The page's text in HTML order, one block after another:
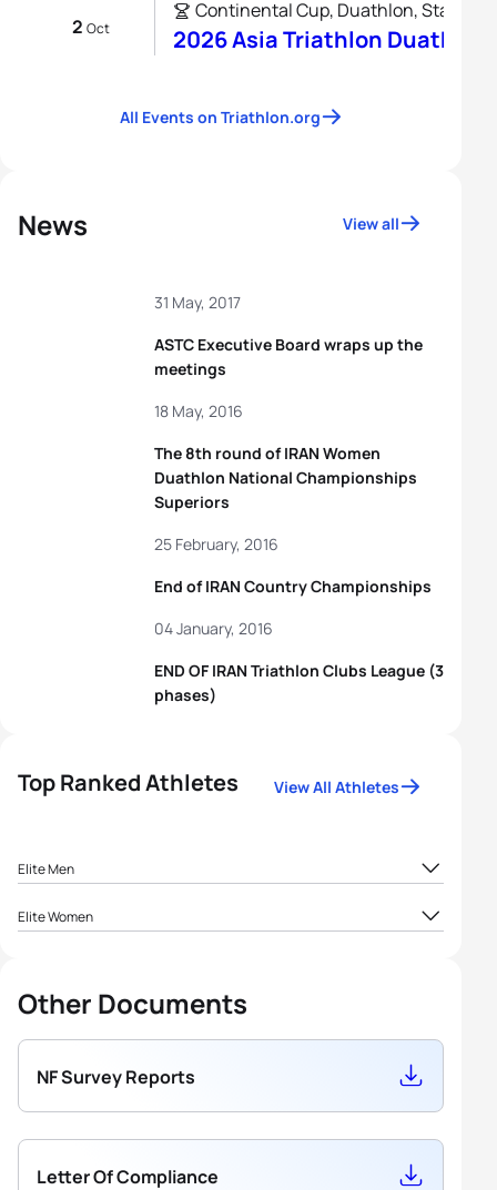
Other Documents
NF Survey Reports
Letter Of Compliance
2 Oct
Continental Cup, Duathlon, Standard
2026 Asia Triathlon Duathlon
All Events on Triathlon.org
News View all
ASTC Executive Board wraps up the
meetings
31 May, 2017
The 8th round of IRAN Women
Duathlon National Championships
Superiors
18 May, 2016
End of IRAN Country Championships
25 February, 2016
END OF IRAN Triathlon Clubs League (3
phases)
04 January, 2016
Top Ranked Athletes View All Athletes
Elite Men
1 Sadra Ebrahimi
Seyyed Parsa
Mahjoub
Aref Abbasi
5 Poya Abbasi IRI 42.78
Elite Women